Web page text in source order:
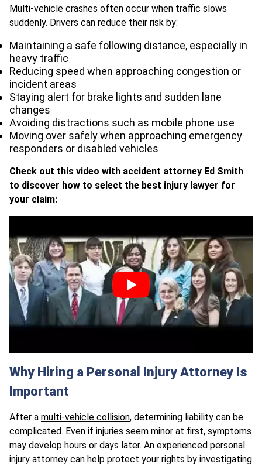
Multi-vehicle crashes often occur when traffic slows
suddenly. Drivers can reduce their risk by:
Maintaining a safe following distance, especially in
heavy traffic
Reducing speed when approaching congestion or
incident areas
Staying alert for brake lights and sudden lane
changes
Avoiding distractions such as mobile phone use
Moving over safely when approaching emergency
responders or disabled vehicles
Check out this video with accident attorney Ed Smith
to discover how to select the best injury lawyer for
your claim:
Why Hiring a Personal Injury Attorney Is
Important
After a multi-vehicle collision, determining liability can be
complicated. Even if injuries seem minor at first, symptoms
may develop hours or days later. An experienced personal
injury attorney can help protect your rights by investigating